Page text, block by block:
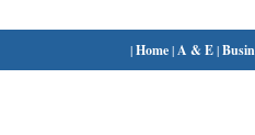
|Home| A & E|